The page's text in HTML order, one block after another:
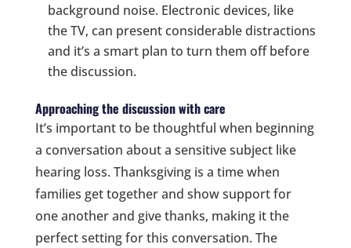
background noise. Electronic devices, like
the TV, can present considerable distractions
and it’s a smart plan to turn them off before
the discussion.
Approaching the discussion with care
It’s important to be thoughtful when beginning
a conversation about a sensitive subject like
hearing loss. Thanksgiving is a time when
families get together and show support for
one another and give thanks, making it the
perfect setting for this conversation. The